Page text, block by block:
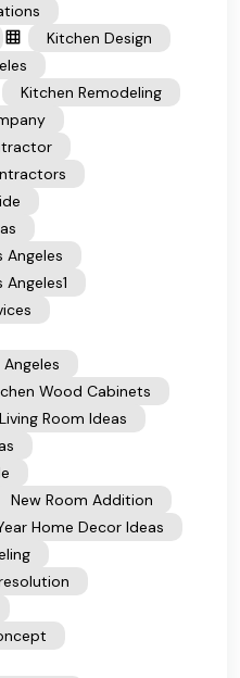
Kitchen Design
Kitchen Remodeling
Angeles
Wood Cabinets
Living Room Ideas
New Room Addition
Home Decor Ideas